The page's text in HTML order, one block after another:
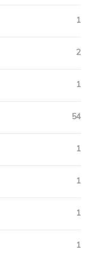
1
2
1
54
1
1
1
1